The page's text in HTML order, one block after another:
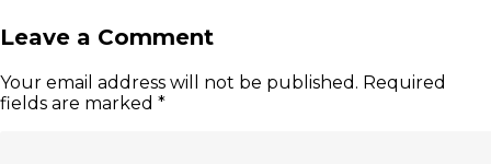
Leave a Comment
Your email address will not be published. Required
fields are marked *